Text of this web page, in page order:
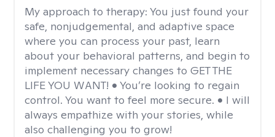
My approach to therapy: You just found your
safe, nonjudgemental, and adaptive space
where you can process your past, learn
about your behavioral patterns, and begin to
implement necessary changes to GET THE
LIFE YOU WANT! • You’re looking to regain
control. You want to feel more secure. • I will
always empathize with your stories, while
also challenging you to grow!